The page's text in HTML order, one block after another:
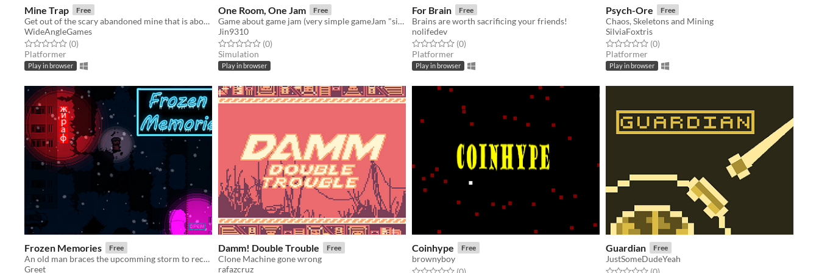
Mine Trap Free
Get out of the scary abandoned mine that is about to collapse!
WideAngleGames
Rated 0.0 out of 5 stars
(0total ratings
)
Platformer
Play in browser
One Room, One Jam Free
Game about game jam (very simple gameJam "simulation")
Jin9310
Rated 0.0 out of 5 stars
(0total ratings
)
Simulation
Play in browser
For Brain Free
Brains are worth sacrificing your friends!
nolifedev
Rated 0.0 out of 5 stars
(0total ratings
)
Platformer
Play in browser
Psych-Ore Free
Chaos, Skeletons and Mining
SilviaFoxtris
Rated 0.0 out of 5 stars
(0total ratings
)
Platformer
Play in browser
Frozen Memories Free
An old man braces the upcomming storm to recover memories.
Greet
Damm! Double Trouble Free
Clone Machine gone wrong
rafazcruz
Coinhype Free
brownyboy
Guardian Free
JustSomeDudeYeah